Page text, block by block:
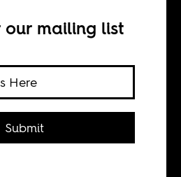
Studies outside of
it of
obscures its
The result: an
our mailing list
Submit